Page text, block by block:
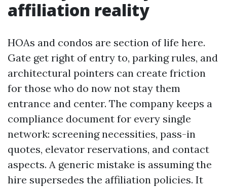
affiliation reality
HOAs and condos are section of life here.
Gate get right of entry to, parking rules, and
architectural pointers can create friction
for those who do now not stay them
entrance and center. The company keeps a
compliance document for every single
network: screening necessities, pass-in
quotes, elevator reservations, and contact
aspects. A generic mistake is assuming the
hire supersedes the affiliation policies. It